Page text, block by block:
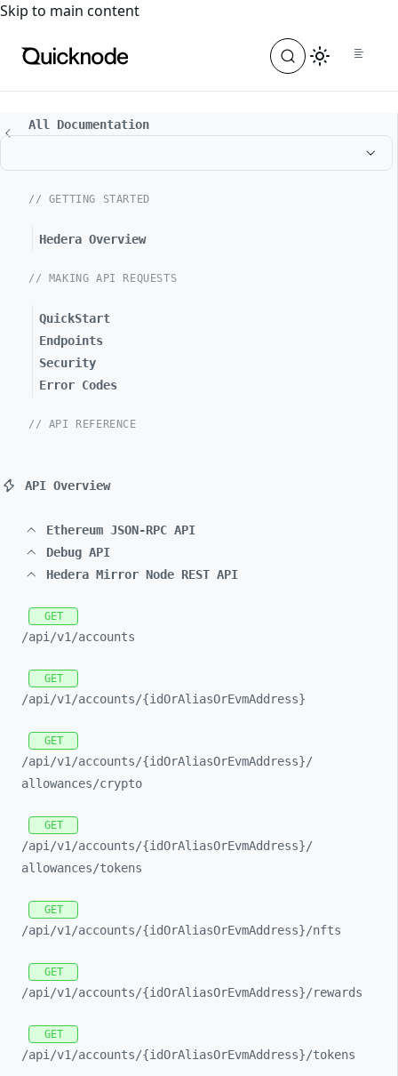
For the complete documentation index, see
Skip to main content
All Documentation
// GETTING STARTED
Hedera Overview
// MAKING API REQUESTS
QuickStart
Endpoints
Security
Error Codes
// API REFERENCE
API Overview
Ethereum JSON-RPC API
Debug API
Hedera Mirror Node REST API
GET
/api/v1/accounts
GET
/api/v1/accounts/{idOrAliasOrEvmAddress}
GET
/api/v1/accounts/{idOrAliasOrEvmAddress}/
allowances/crypto
GET
/api/v1/accounts/{idOrAliasOrEvmAddress}/
allowances/tokens
GET
/api/v1/accounts/{idOrAliasOrEvmAddress}/nfts
GET
/api/v1/accounts/{idOrAliasOrEvmAddress}/rewards
GET
/api/v1/accounts/{idOrAliasOrEvmAddress}/tokens